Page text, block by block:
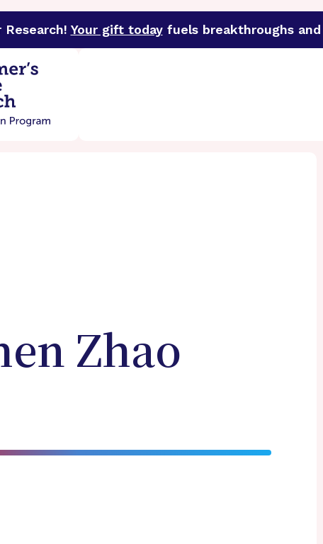
Research! Your gift todayfuels breakthroughs
BrightFocus is a premier funder of groundbreaking
Zhao